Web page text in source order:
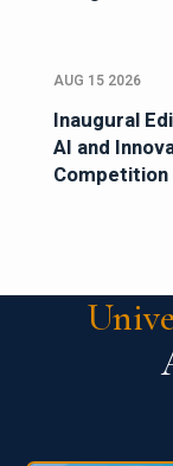
AUG 15 2026
Inaugural
AI and
Competition